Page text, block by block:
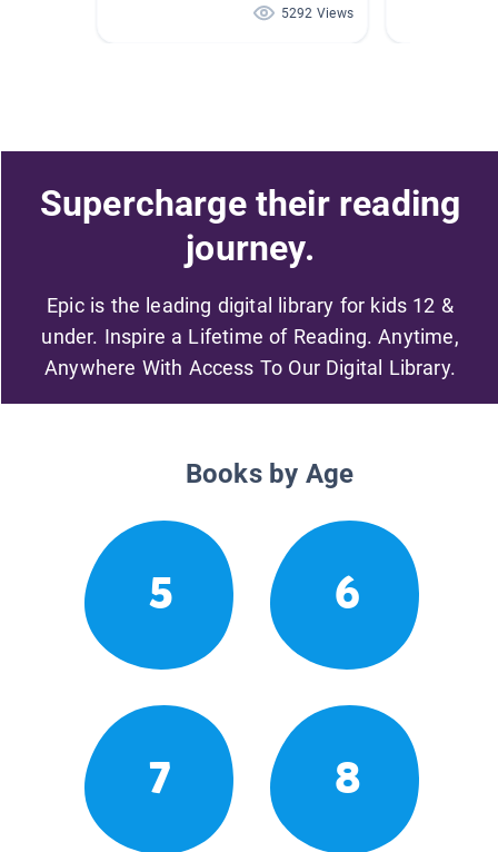
5292 Views
Supercharge their reading
journey.
Epic is the leading digital library for kids 12 &
under. Inspire a Lifetime of Reading. Anytime,
Anywhere With Access To Our Digital Library.
Books by Age
5 6
7 8